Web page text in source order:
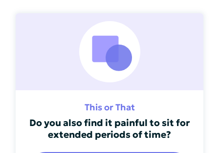
This or That
Do you also find it painful to sit for
extended periods of time?